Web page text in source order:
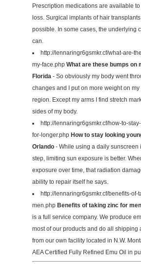
Prescription medications are available
loss. Surgical implants of hair
possible. In some cases, the underlying
can.
http://lennaringr6gsmkr.cf/what-are-
my-face.php What are these bumps on
Florida - So obviously my body went
changes and I put on more weight on
region. Except my arms I find stretch
sides of my body.
http://lennaringr6gsmkr.cf/how-to-
for-longer.php How to stay looking
Orlando- While using a daily sunscreen
step, limiting sun exposure is better.
exposure over time, that radiation
ability to repair itself he says.
http://lennaringr6gsmkr.cf/benefits-of-
men.php Benefits of taking zinc for
is a full service company. We produce
most of our products and do all shipping
from our own facility located in N.W.
AEA Certified Fully Refined Emu Oil in